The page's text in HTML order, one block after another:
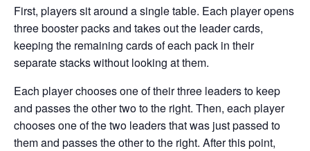
First, players sit around a single table. Each player opens
three booster packs and takes out the leader cards,
keeping the remaining cards of each pack in their
separate stacks without looking at them.
Each player chooses one of their three leaders to keep
and passes the other two to the right. Then, each player
chooses one of the two leaders that was just passed to
them and passes the other to the right. After this point,